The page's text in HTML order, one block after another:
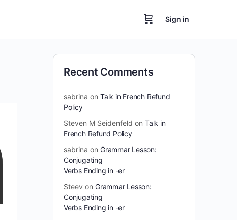
Sign in
Recent Comments
sabrina on Talk in French Refund
Policy
Steven M Seidenfeld on Talk in
French Refund Policy
sabrina on Grammar Lesson:
Conjugating
Verbs Ending in -er
Steev on Grammar Lesson:
Conjugating
Verbs Ending in -er